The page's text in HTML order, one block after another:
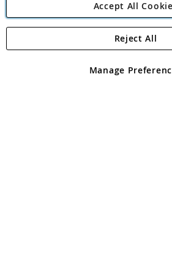
Angling Direct Plc
Angling Direct plc, 2D Wendover
registered in England and Wales No
Accept All
Manage
Reject All